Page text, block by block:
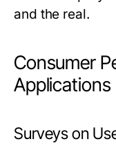
and the real.
Consumer
Applications
Surveys on